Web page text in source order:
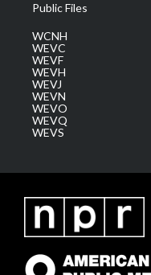
Public Files
WCNH
WEVC
WEVF
WEVH
WEVJ
WEVN
WEVO
WEVQ
WEVS